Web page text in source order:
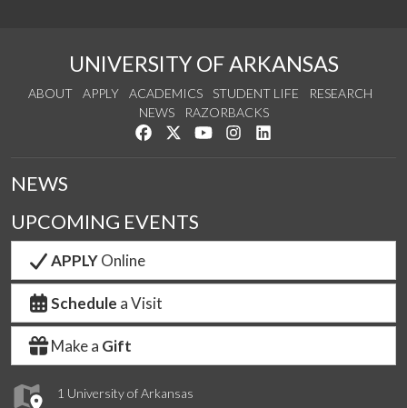
UNIVERSITY OF ARKANSAS
ABOUT APPLY ACADEMICS STUDENT LIFE
RESEARCH
NEWS
RAZORBACKS
Like us on Facebook
Follow us on Twitter
Watch us on YouTube
See us on Instagram
1 University of Arkansas
NEWS
UPCOMING EVENTS
APPLYOnline
Schedule a Visit
Make a Gift